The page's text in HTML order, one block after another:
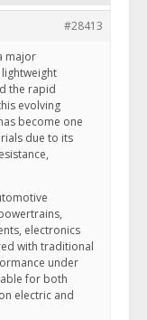
#28413
major
the rapid
evolving
has become one
due to its
electronics
with traditional
under
for both
electric and